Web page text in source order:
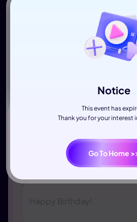
Notice
This event has
Thank you for your interest
Go To Home
Write down your